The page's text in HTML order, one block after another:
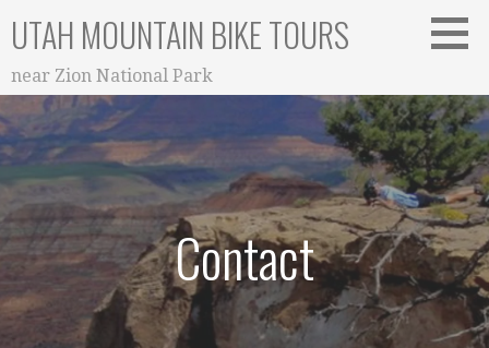
content
UTAH MOUNTAIN BIKE TOURS
near Zion National Park
Contact